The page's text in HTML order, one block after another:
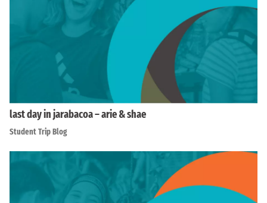
last day in jarabacoa – arie & shae
Student Trip Blog